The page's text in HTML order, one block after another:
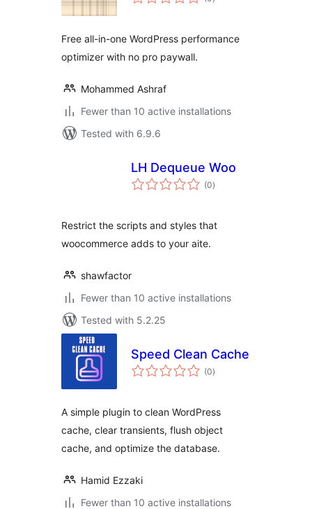
Free all-in-one WordPress performance
optimizer with no pro paywall.
Mohammed Ashraf
Fewer than 10 active installations
Tested with 6.9.6
LH Dequeue Woo
(0total
ratings
)
Restrict the scripts and styles that
woocommerce adds to your aite.
shawfactor
Fewer than 10 active installations
Tested with 5.2.25
Speed Clean Cache
(0total
ratings
)
A simple plugin to clean WordPress
cache, clear transients, flush object
cache, and optimize the database.
Hamid Ezzaki
Fewer than 10 active installations